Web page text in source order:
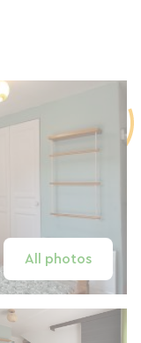
All photos